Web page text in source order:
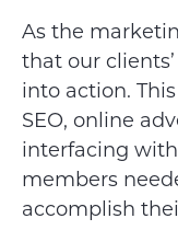
As the
that our
into action.
SEO, online
interfacing
members
accomplish